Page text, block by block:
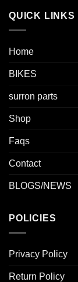
QUICK LINKS
Home
BIKES
surron parts
Shop
Faqs
Contact
BLOGS/NEWS
POLICIES
Privacy Policy
Return Policy